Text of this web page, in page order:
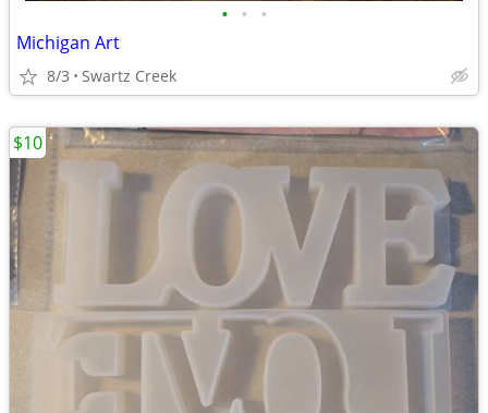
• • •
Michigan Art
8/3 Swartz Creek
$10